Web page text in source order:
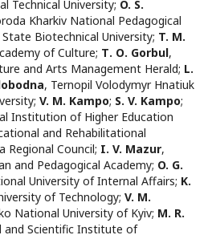
Technical University; O. S.
Kharkiv National Pedagogical
State Biotechnical University; T. M.
of Culture; Т. О. Gorbul,
and Arts Management Herald; L.
, Ternopil Volodymyr Hnatiuk
; V. М. Kampo; S. V. Kampo;
Institution of Higher Education
and Rehabilitational
Regional Council; I. V. Mazur,
and Pedagogical Academy; O. G.
University of Internal Affairs; K.
of Technology; V. M.
National University of Kyiv; M. R.
and Scientific Institute of